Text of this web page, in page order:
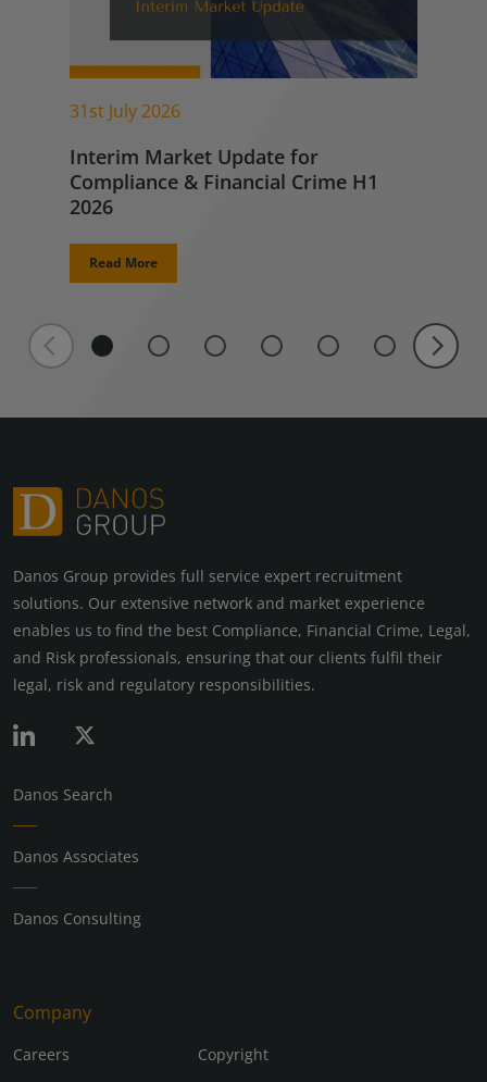
31st July 2026
Interim Market Update for
Compliance & Financial Crime H1
2026
Read More
Danos Group provides full service expert recruitment
solutions. Our extensive network and market experience
enables us to find the best Compliance, Financial Crime, Legal,
and Risk professionals, ensuring that our clients fulfil their
legal, risk and regulatory responsibilities.
Danos Search
Danos Associates
Danos Consulting
Company
Careers Copyright